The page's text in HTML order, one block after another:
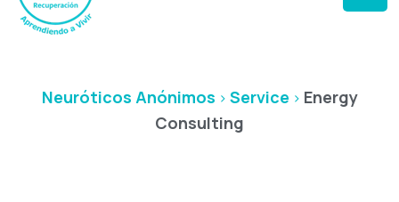
Neuróticos Anónimos > Service > Energy
Consulting